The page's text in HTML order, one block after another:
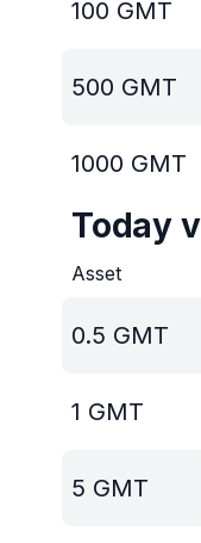
100 GMT
500 GMT
1000 GMT
Today
Asset
0.5 GMT
1 GMT
5 GMT